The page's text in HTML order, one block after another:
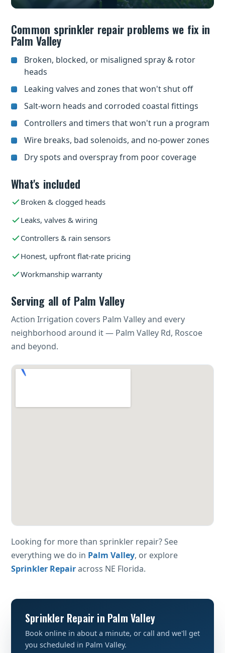
Common sprinkler repair problems we fix in
Palm Valley
Broken, blocked, or misaligned spray & rotor
heads
Leaking valves and zones that won't shut off
Salt-worn heads and corroded coastal fittings
Controllers and timers that won't run a program
Wire breaks, bad solenoids, and no-power zones
Dry spots and overspray from poor coverage
What's included
Broken & clogged heads
Leaks, valves & wiring
Controllers & rain sensors
Honest, upfront flat-rate pricing
Workmanship warranty
Serving all of Palm Valley
Action Irrigation covers Palm Valley and every
neighborhood around it — Palm Valley Rd, Roscoe
and beyond.
Looking for more than sprinkler repair? See
everything we do in Palm Valley, or explore
Sprinkler Repairacross NE Florida.
Sprinkler Repair in Palm Valley
Book online in about a minute, or call and we'll get
you scheduled in Palm Valley.